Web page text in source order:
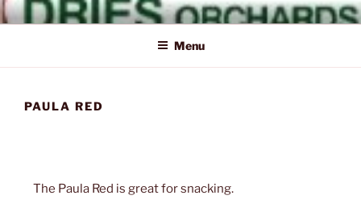
Skip
to
Dries
Naturally Delicious
Menu
PAULA RED
The Paula Red is great for snacking.